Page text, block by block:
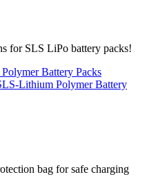
for SLS LiPo battery packs!
Battery Packs
Lithium Polymer Battery
bag for safe charging